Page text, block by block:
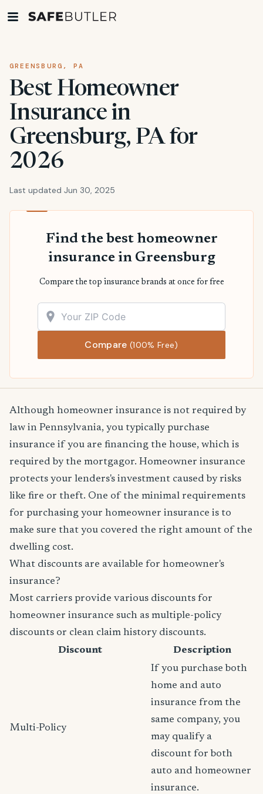
GREENSBURG, PA
Best Homeowner
Insurance in
Greensburg, PA for
2026
Last updated Jun 30, 2025
Find the best homeowner
insurance in Greensburg
Compare the top insurance brands at once for free
Compare(100% Free)
Although homeowner insurance is not required by
law in Pennsylvania, you typically purchase
insurance if you are financing the house, which is
required by the mortgagor. Homeowner insurance
protects your lenders's investment caused by risks
like fire or theft. One of the minimal requirements
for purchasing your homeowner insurance is to
make sure that you covered the right amount of the
dwelling cost.
What discounts are available for homeowner's
insurance?
Most carriers provide various discounts for
homeowner insurance such as multiple-policy
discounts or clean claim history discounts.
Discount
Description
Multi-Policy
If you purchase both
home and auto
insurance from the
same company, you
may qualify a
discount for both
auto and homeowner
insurance.